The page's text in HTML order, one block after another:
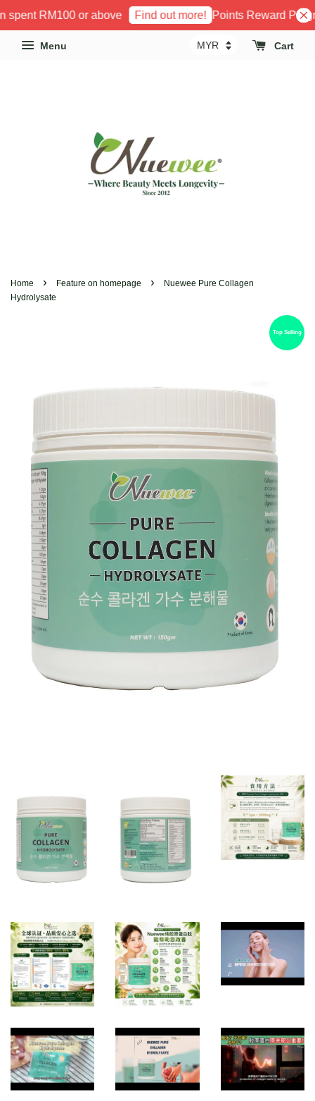
RM100 or above Find out more! Points Reward
Menu Cart
Home › Feature on homepage ›
Nuewee Pure Collagen
Hydrolysate
Top Selling